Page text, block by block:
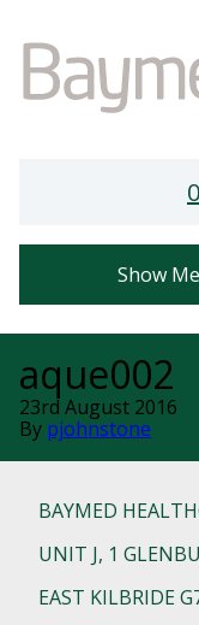
Show
aque002
23rd August 2016
By pjohnstone
BAYMED
UNIT J, 1
EAST KILBRIDE